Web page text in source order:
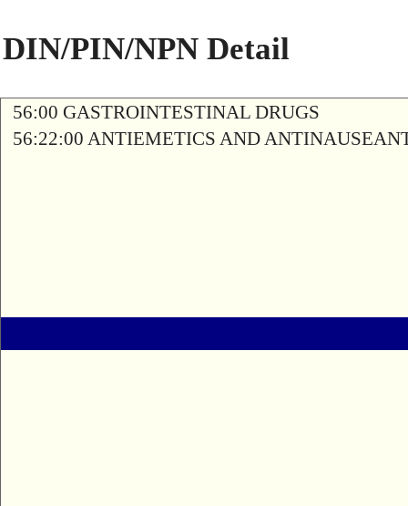
DIN/PIN/NPN Detail
56:00 GASTROINTESTINAL DRUGS
56:22:00 ANTIEMETICS AND